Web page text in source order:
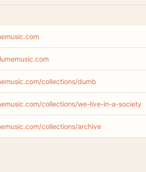
collections/dumb
collections/we-live-in-a-society
collections/archive